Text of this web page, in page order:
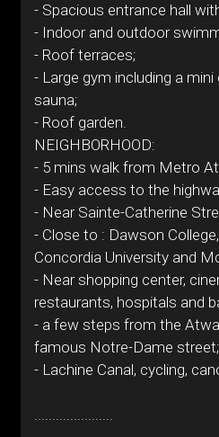
- Spacious entrance hall
- Indoor and outdoor
- Roof terraces;
- Large gym including a
sauna;
- Roof garden.
NEIGHBORHOOD:
- 5 mins walk from Metro
- Easy access to the
- Near Sainte-Catherine
- Close to : Dawson
Concordia University and
- Near shopping center,
restaurants, hospitals and
- a few steps from the
famous Notre-Dame street;
- Lachine Canal, cycling,
......................